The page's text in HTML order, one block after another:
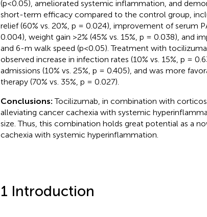
(p<0.05), ameliorated systemic inflammation, and
short-term efficacy compared to the control group,
relief (60% vs. 20%, p = 0.024), improvement of serum
0.004), weight gain >2% (45% vs. 15%, p = 0.038), and
and 6-m walk speed (p<0.05). Treatment with
observed increase in infection rates (10% vs. 15%, p =
admissions (10% vs. 25%, p = 0.405), and was more
therapy (70% vs. 35%, p = 0.027).
Conclusions:Tocilizumab, in combination with
alleviating cancer cachexia with systemic
size. Thus, this combination holds great potential as a
cachexia with systemic hyperinflammation.
1 Introduction